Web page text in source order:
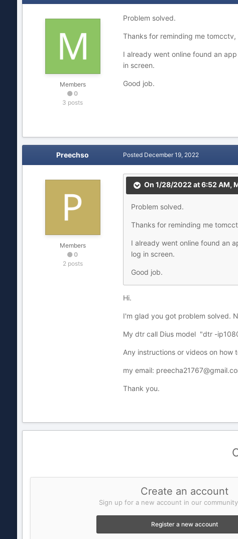
Members
0
3 posts
Problem solved.
Thanks for reminding me
I already went online found an
in screen.
Good job.
Preechso
Members
0
2 posts
Posted December 19, 2022
On 1/28/2022 at 6:52 AM,
Problem solved.
Thanks for reminding me
I already went online found an
log in screen.
Good job.
Hi.
I'm glad you got problem solved.
My dtr call Dius model "dtr -
Any instructions or videos on how
my email:
Thank you.
Create an account
Sign up for a new account in our
Register a new account